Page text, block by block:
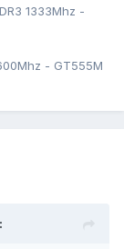
1333Mhz -
- GT555M